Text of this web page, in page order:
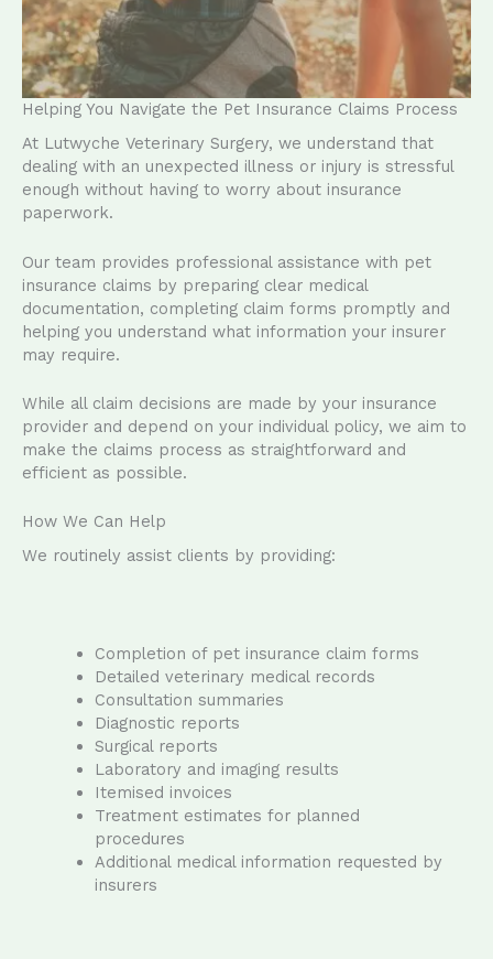
Helping You Navigate the Pet Insurance Claims Process
At Lutwyche Veterinary Surgery, we understand that
dealing with an unexpected illness or injury is stressful
enough without having to worry about insurance
paperwork.
Our team provides professional assistance with pet
insurance claims by preparing clear medical
documentation, completing claim forms promptly and
helping you understand what information your insurer
may require.
While all claim decisions are made by your insurance
provider and depend on your individual policy, we aim to
make the claims process as straightforward and
efficient as possible.
How We Can Help
We routinely assist clients by providing:
Completion of pet insurance claim forms
Detailed veterinary medical records
Consultation summaries
Diagnostic reports
Surgical reports
Laboratory and imaging results
Itemised invoices
Treatment estimates for planned
procedures
Additional medical information requested by
insurers